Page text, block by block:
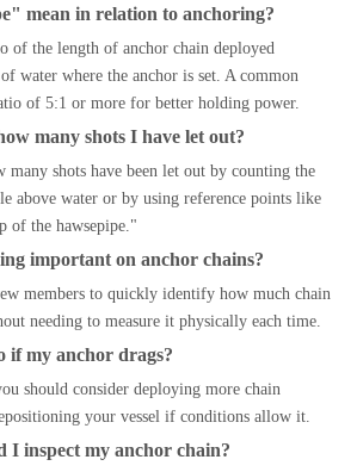
mean in relation to anchoring?
of the length of anchor chain deployed
water where the anchor is set. A common
of 5:1 or more for better holding power.
many shots I have let out?
many shots have been let out by counting the
above water or by using reference points like
of the hawsepipe."
important on anchor chains?
members to quickly identify how much chain
needing to measure it physically each time.
if my anchor drags?
should consider deploying more chain
your vessel if conditions allow it.
I inspect my anchor chain?